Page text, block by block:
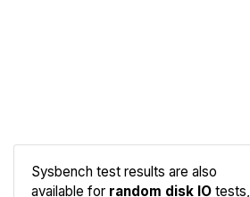
Sysbench test results are also
available for random disk IO tests,